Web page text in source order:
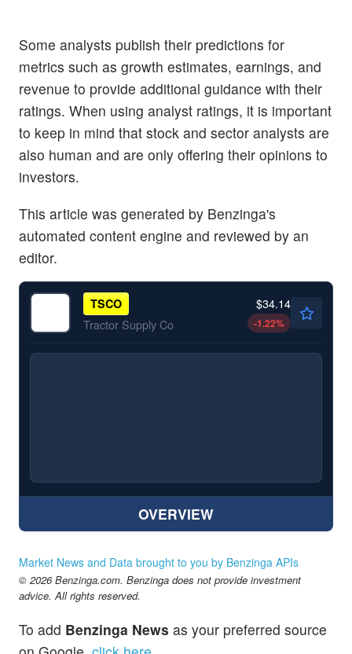
Some analysts publish their predictions for
metrics such as growth estimates, earnings, and
revenue to provide additional guidance with their
ratings. When using analyst ratings, it is important
to keep in mind that stock and sector analysts are
also human and are only offering their opinions to
investors.
This article was generated by Benzinga's
automated content engine and reviewed by an
editor.
TSCO
Tractor Supply Co
$34.14
-1.22%
OVERVIEW
Market News and Data brought to you by Benzinga APIs
© 2026 Benzinga.com. Benzinga does not provide investment
advice. All rights reserved.
To add Benzinga News as your preferred source